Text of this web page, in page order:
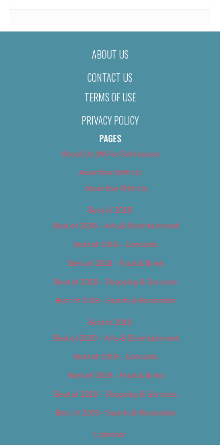
ABOUT US
CONTACT US
TERMS OF USE
PRIVACY POLICY
PAGES
About Us (We’ve Got Issues)
Advertise With Us
Advertise With Us
Best of 2018
Best of 2018 – Arts & Entertainment
Best of 2018 – Cannabis
Best of 2018 – Food & Drink
Best of 2018 – Shopping & Services
Best of 2018 – Sports & Recreation
Best of 2019
Best of 2019 – Arts & Entertainment
Best of 2019 – Cannabis
Best of 2019 – Food & Drink
Best of 2019 – Shopping & Services
Best of 2019 – Sports & Recreation
Calendar